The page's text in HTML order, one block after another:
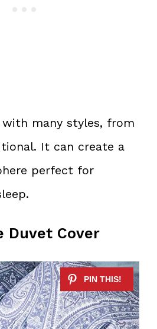
many styles, from
It can create a
perfect for
Duvet Cover